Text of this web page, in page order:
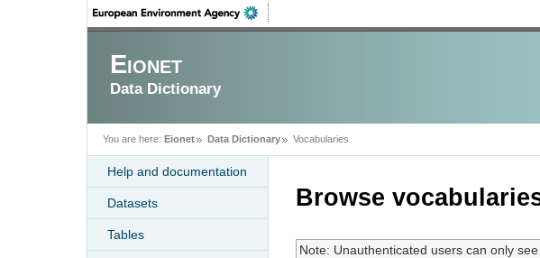
Eionet
Data Dictionary
You are here: Eionet Data Dictionary Vocabularies
Help and documentation
Datasets
Tables
Browse
Note: Unauthenticated users can only